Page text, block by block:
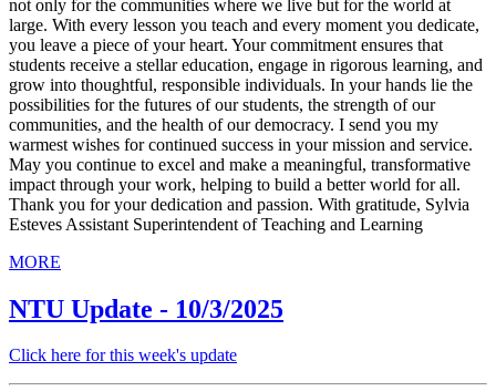
not only for the communities where we live but for the world at
large. With every lesson you teach and every moment you dedicate,
you leave a piece of your heart. Your commitment ensures that
students receive a stellar education, engage in rigorous learning, and
grow into thoughtful, responsible individuals. In your hands lie the
possibilities for the futures of our students, the strength of our
communities, and the health of our democracy. I send you my
warmest wishes for continued success in your mission and service.
May you continue to excel and make a meaningful, transformative
impact through your work, helping to build a better world for all.
Thank you for your dedication and passion. With gratitude, Sylvia
Esteves Assistant Superintendent of Teaching and Learning
MORE
NTU Update - 10/3/2025
Click here for this week's update